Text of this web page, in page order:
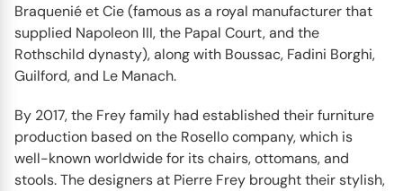
Braquenié et Cie (famous as a royal manufacturer that
supplied Napoleon III, the Papal Court, and the
Rothschild dynasty), along with Boussac, Fadini Borghi,
Guilford, and Le Manach.
By 2017, the Frey family had established their furniture
production based on the Rosello company, which is
well-known worldwide for its chairs, ottomans, and
stools. The designers at Pierre Frey brought their stylish,